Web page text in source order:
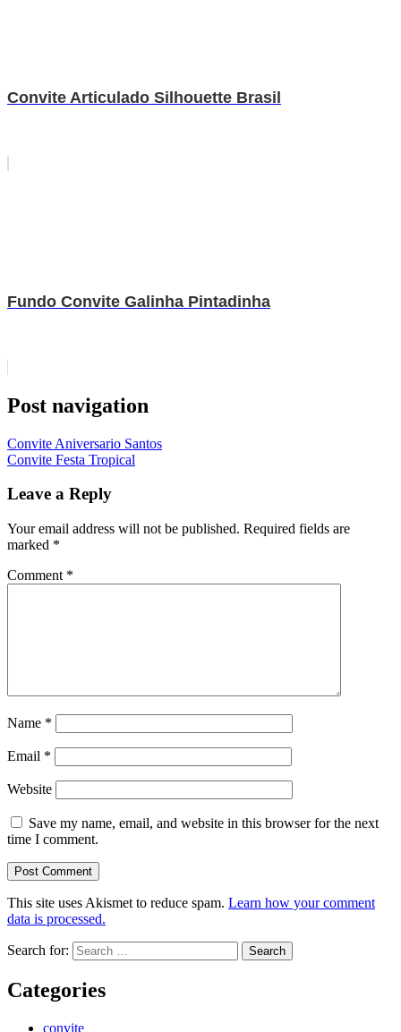
Convite Articulado Silhouette Brasil
Fundo Convite Galinha Pintadinha
Post navigation
Convite Aniversario Santos
Convite Festa Tropical
Leave a Reply
Your email address will not be published. Required fields are
marked *
Comment *
Name *
Email *
Website
Save my name, email, and website in this browser for the next
time I comment.
This site uses Akismet to reduce spam. Learn how your comment
data is processed.
Search for:
Categories
convite